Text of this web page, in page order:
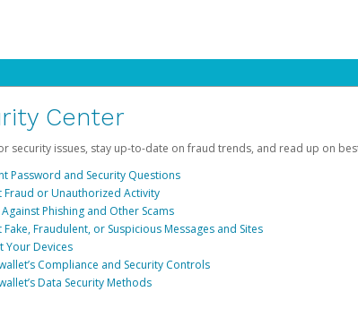
Center
security issues, stay up-to-date on fraud trends, and read up on
Password and Security Questions
Fraud or Unauthorized Activity
Phishing and Other Scams
Fake, Fraudulent, or Suspicious Messages and Sites
Your Devices
Compliance and Security Controls
Data Security Methods